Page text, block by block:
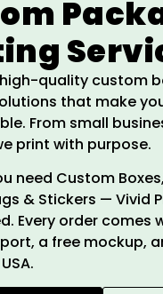
quality custom
that make
From small
print with purpose.
need Custom
& Stickers — Vivid
Every order comes
a free mockup,